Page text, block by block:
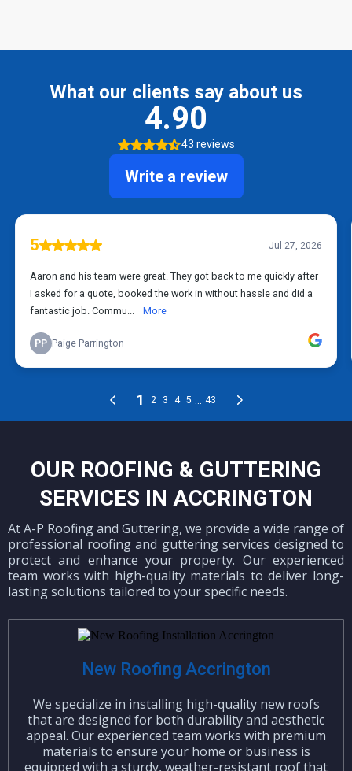
OUR ROOFING & GUTTERING
SERVICES IN ACCRINGTON
At A-P Roofing and Guttering, we provide a wide range of
professional roofing and guttering services designed to
protect and enhance your property. Our experienced
team works with high-quality materials to deliver long-
lasting solutions tailored to your specific needs.
New Roofing Accrington
We specialize in installing high-quality new roofs
that are designed for both durability and aesthetic
appeal. Our experienced team works with premium
materials to ensure your home or business is
equipped with a sturdy, weather-resistant roof that